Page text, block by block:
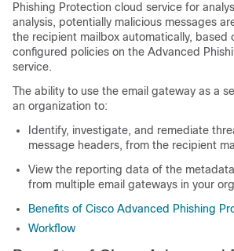
Phishing Protection cloud service for
analysis, potentially malicious messages
the recipient mailbox automatically, based
configured policies on the Advanced
service.
The ability to use the email gateway as a
an organization to:
Identify, investigate, and remediate
message headers, from the recipient
View the reporting data of the
from multiple email gateways in your
Benefits of Cisco Advanced Phishing
Workflow